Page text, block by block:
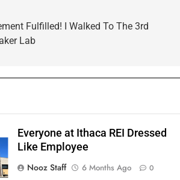
Fulfilled! I Walked To The 3rd
Lab
Everyone at Ithaca REI Dressed
Like Employee
Nooz Staff
6 Months Ago 0